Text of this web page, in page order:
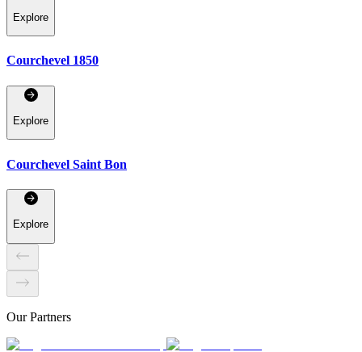
Explore
Courchevel 1850
Explore
Courchevel Saint Bon
Explore
Our Partners